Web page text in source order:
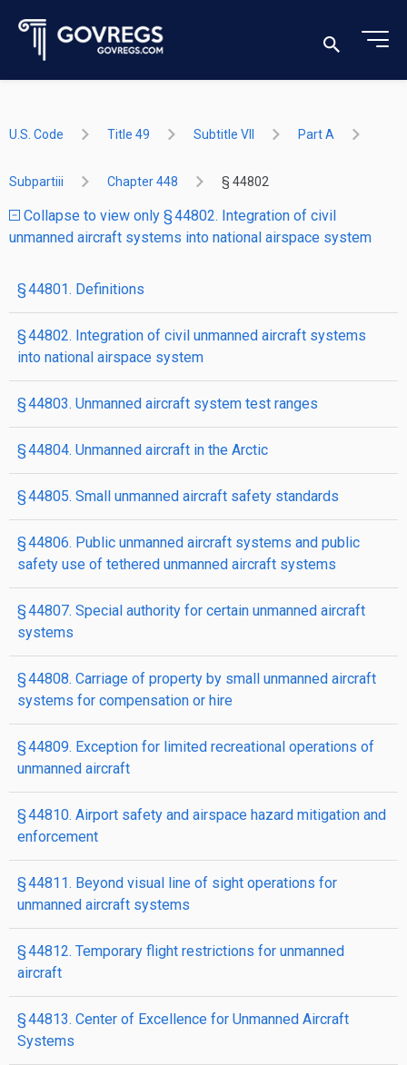
U.S. Code Title 49 Subtitle VII Part A
Subpartiii Chapter 448 § 44802
Collapse to view only § 44802. Integration of civil
unmanned aircraft systems into national airspace system
§ 44801. Definitions
§ 44802. Integration of civil unmanned aircraft systems
into national airspace system
§ 44803. Unmanned aircraft system test ranges
§ 44804. Unmanned aircraft in the Arctic
§ 44805. Small unmanned aircraft safety standards
§ 44806. Public unmanned aircraft systems and public
safety use of tethered unmanned aircraft systems
§ 44807. Special authority for certain unmanned aircraft
systems
§ 44808. Carriage of property by small unmanned aircraft
systems for compensation or hire
§ 44809. Exception for limited recreational operations of
unmanned aircraft
§ 44810. Airport safety and airspace hazard mitigation and
enforcement
§ 44811. Beyond visual line of sight operations for
unmanned aircraft systems
§ 44812. Temporary flight restrictions for unmanned
aircraft
§ 44813. Center of Excellence for Unmanned Aircraft
Systems